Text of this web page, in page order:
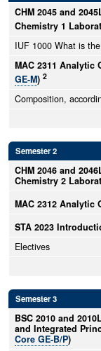
CHM 2045 and
Chemistry 1
IUF 1000 What is
MAC 2311 Analytic
GE-M) 2
Composition,
Semester 2
CHM 2046 and
Chemistry 2
MAC 2312 Analytic
STA 2023
Electives
Semester 3
BSC 2010 and
and Integrated
Core GE-B/P)